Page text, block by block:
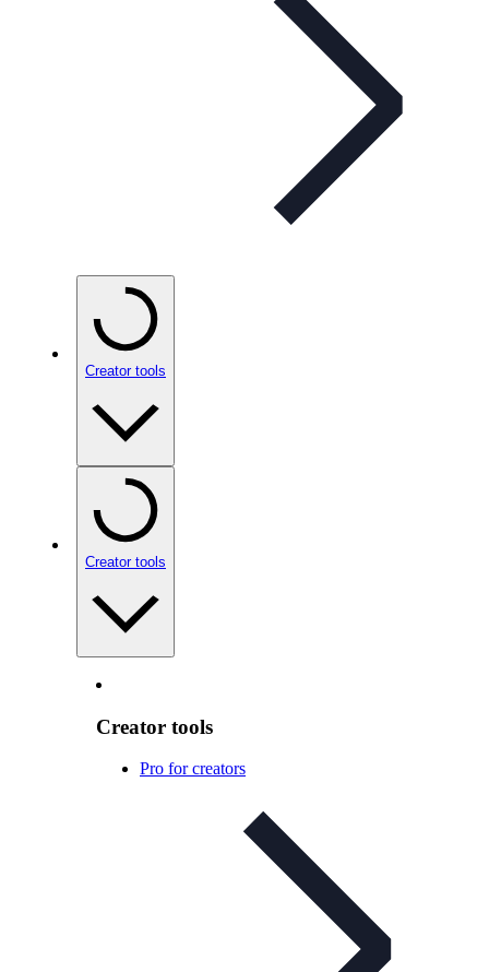
Creator tools
Creator tools
Creator tools
Pro for creators